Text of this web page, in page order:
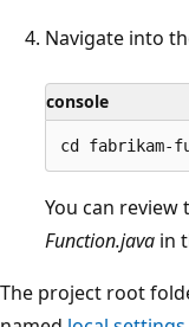
Navigate into
console
You can
Function.java in
The project root